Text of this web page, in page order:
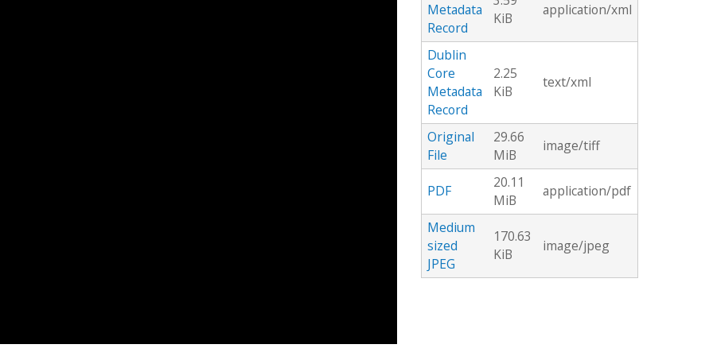
Metadata
Record
KiB
application/xml
Dublin
Core
Metadata
Record
2.25
KiB
text/xml
Original
File
29.66
MiB
image/tiff
PDF
20.11
MiB
application/pdf
Medium
sized
JPEG
170.63
KiB
image/jpeg